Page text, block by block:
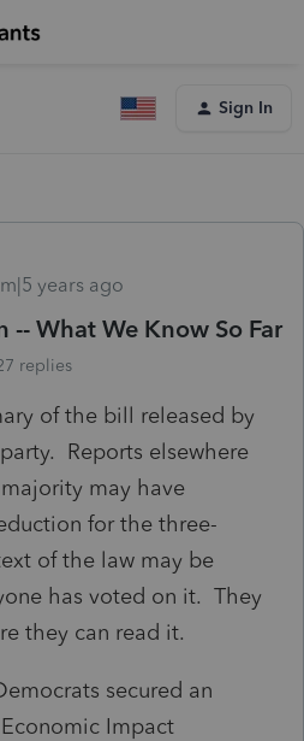
Sign In
years ago
-- What We Know So Far
replies
of the bill released by
Reports elsewhere
may have
for the three-
of the law may be
has voted on it. They
they can read it.
secured an
Impact